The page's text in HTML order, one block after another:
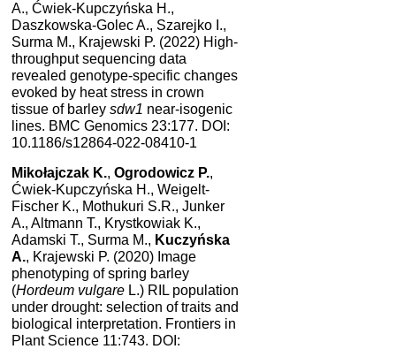
A., Ćwiek-Kupczyńska H.,
Daszkowska-Golec A., Szarejko I.,
Surma M., Krajewski P. (2022) High-
throughput sequencing data
revealed genotype-specific changes
evoked by heat stress in crown
tissue of barley sdw1 near-isogenic
lines. BMC Genomics 23:177. DOI:
10.1186/s12864-022-08410-1
Mikołajczak K., Ogrodowicz P.,
Ćwiek-Kupczyńska H., Weigelt-
Fischer K., Mothukuri S.R., Junker
A., Altmann T., Krystkowiak K.,
Adamski T., Surma M., Kuczyńska
A., Krajewski P. (2020) Image
phenotyping of spring barley
(Hordeum vulgare L.) RIL population
under drought: selection of traits and
biological interpretation. Frontiers in
Plant Science 11:743. DOI: